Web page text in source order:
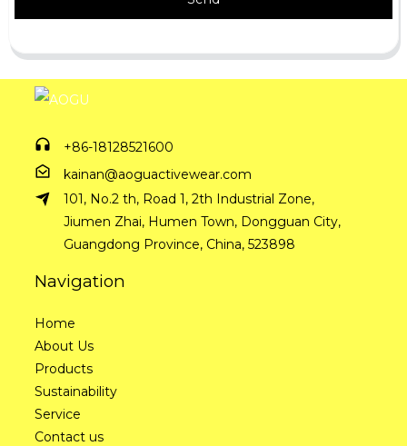
+86-18128521600
kainan@aoguactivewear.com
101, No.2 th, Road 1, 2th Industrial Zone,
Jiumen Zhai, Humen Town, Dongguan City,
Guangdong Province, China, 523898
Navigation
Home
About Us
Products
Sustainability
Service
Contact us